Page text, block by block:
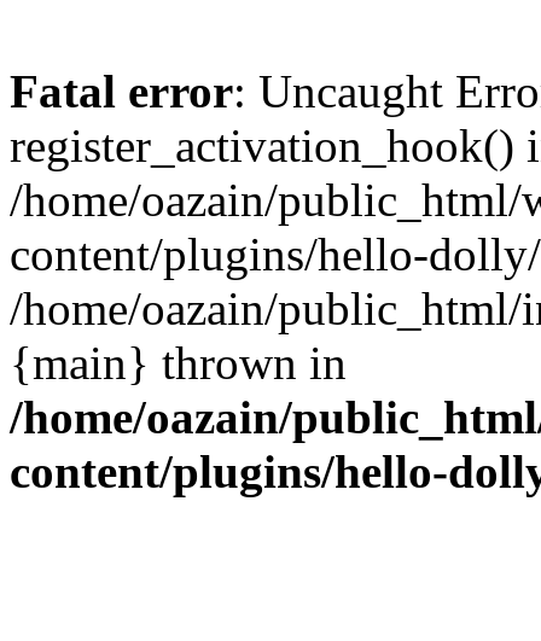
Fatal error: Uncaught
register_activation_hook()
/home/oazain/public_html/
content/plugins/hello-
/home/oazain/public_html/
{main} thrown in
/home/oazain/
content/plugins/hello-